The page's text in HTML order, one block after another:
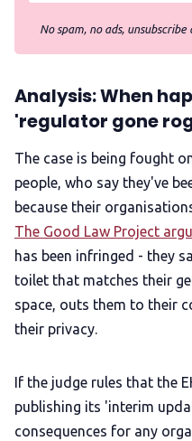
No spam, no ads,
Analysis: When
'regulator gone
The case is being fought
people, who say they've
because their
The Good Law Project
has been infringed - they
toilet that matches their
space, outs them to their
their privacy.
If the judge rules that the
publishing its 'interim
consequences for any